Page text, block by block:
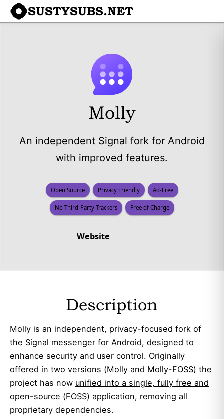
SUSTYSUBS.NET
Molly
An independent Signal fork for Android
with improved features.
Open Source Privacy Friendly Ad-Free
No Third-Party Trackers Free of Charge
Website
Description
Molly is an independent, privacy-focused fork of
the Signal messenger for Android, designed to
enhance security and user control. Originally
offered in two versions (Molly and Molly-FOSS) the
project has now unified into a single, fully free and
open-source (FOSS) application, removing all
proprietary dependencies.